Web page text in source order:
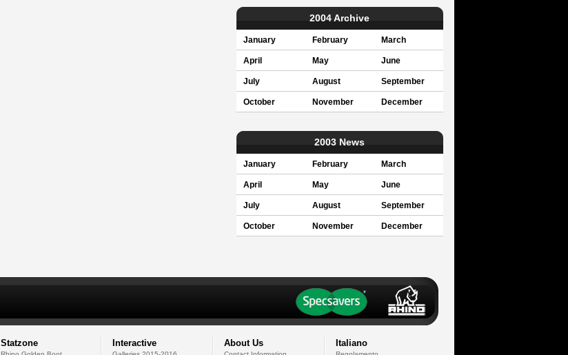
2004 Archive
January February March
April May June
July August September
October November December
2003 News
January February March
April May June
July August September
October November December
Statzone Interactive About Us Italiano